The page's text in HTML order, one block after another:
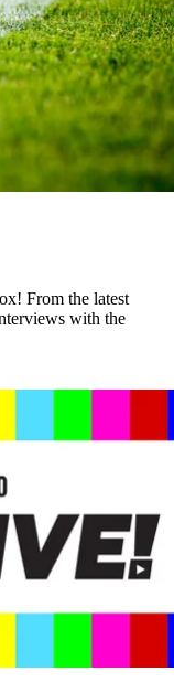
From the latest
with the